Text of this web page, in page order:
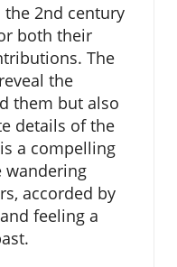
the 2nd century
both their
The
the
them but also
details of the
a compelling
wandering
accorded by
feeling a